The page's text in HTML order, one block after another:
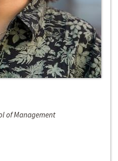
of Management